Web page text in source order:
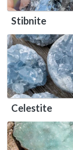
Stibnite
Celestite